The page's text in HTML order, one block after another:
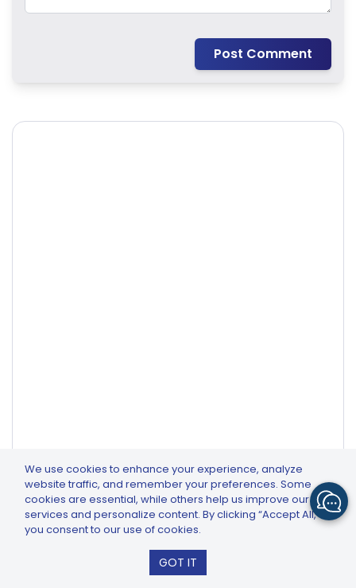
Post Comment
Related Articles
GTCFX: GTC Go – Trade & Invest
We use cookies to enhance your experience, analyze
website traffic, and remember your preferences. Some
cookies are essential, while others help us improve our
services and personalize content. By clicking “Accept All,”
you consent to our use of cookies.
GOT IT